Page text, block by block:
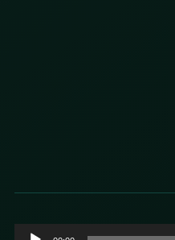
Audio